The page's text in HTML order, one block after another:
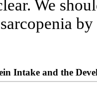
We
Intake and the